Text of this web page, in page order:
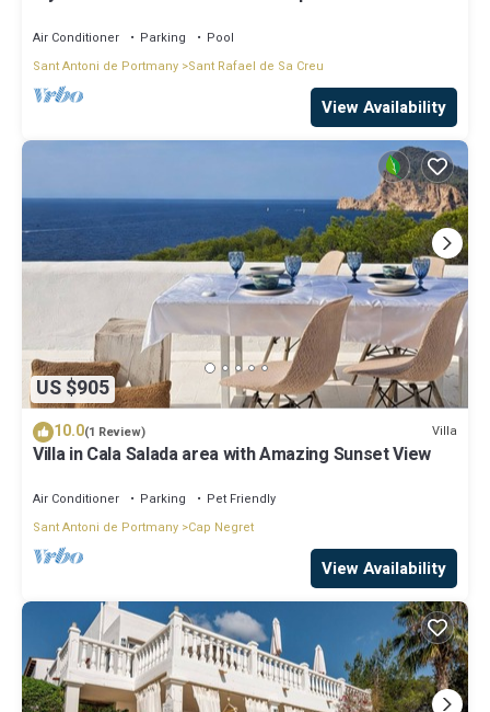
Air Conditioner Parking
Pool
Sant Antoni de Portmany Sant Rafael de Sa Creu
View Availability
US $905
10.0(1 Review) Villa
Villa in Cala Salada area with Amazing Sunset View
Air Conditioner Parking
Pet Friendly
Sant Antoni de Portmany Cap Negret
View Availability